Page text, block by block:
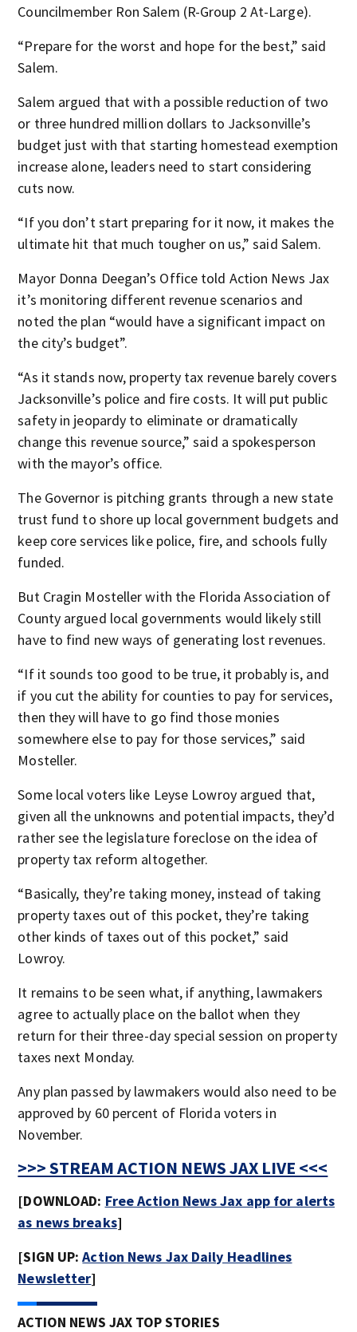
Councilmember Ron Salem (R-Group 2 At-Large).
“Prepare for the worst and hope for the best,” said
Salem.
Salem argued thatwith a possible reduction of two
or three hundred million dollars to Jacksonville’s
budget just with that starting homestead exemption
increase alone, leaders need to start considering
cuts now.
“If you don’t start preparing for it now, it makes the
ultimate hit that much tougher on us,” said Salem.
Mayor Donna Deegan’s Office told Action News Jax
it’s monitoring different revenue scenarios and
noted the plan “would have a significant impact on
the city’s budget”.
“As it stands now, property tax revenue barely covers
Jacksonville’s police and fire costs. It will put public
safety in jeopardy to eliminate or dramatically
change this revenue source,” said a spokesperson
with the mayor’s office.
The Governor is pitching grants through a new state
trust fund to shore up local government budgets and
keep core services like police, fire, and schools fully
funded.
But Cragin Mosteller with the Florida Association of
County argued local governments would likely still
have to find new ways of generating lost revenues.
“If it sounds too good to be true, it probably is, and
if you cut the ability for counties to pay for services,
then they will have to go find those monies
somewhere else to pay for those services,” said
Mosteller.
Some local voters like Leyse Lowroy argued that,
given all the unknowns and potential impacts, they’d
rather see the legislature foreclose on the idea of
property tax reform altogether.
“Basically, they’re taking money, instead of taking
property taxes out of this pocket, they’re taking
other kinds of taxes out of this pocket,” said
Lowroy.
It remains to be seen what, if anything, lawmakers
agree to actually place on the ballot when they
return for their three-day special session on property
taxes next Monday.
Any plan passed by lawmakers would also need to be
approved by 60 percent of Florida voters in
November.
>>> STREAM ACTION NEWS JAX LIVE <<<
[DOWNLOAD: Free Action News Jax app for alerts
as news breaks]
[SIGN UP:Action News Jax Daily Headlines
Newsletter]
ACTION NEWS JAX TOP STORIES